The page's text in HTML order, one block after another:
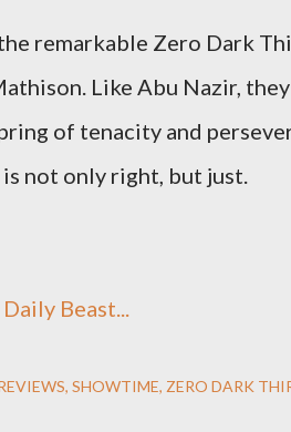
remarkable Zero Dark
Like Abu Nazir,
of tenacity and
not only right, but just.
Beast...
SHOWTIME ZERO DARK